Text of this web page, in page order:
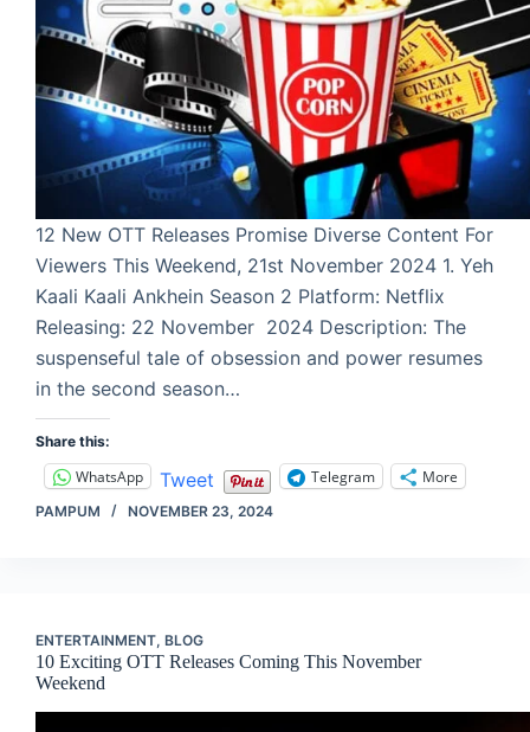
12 New OTT Releases Promise Diverse Content For
Viewers This Weekend, 21st November 2024 1. Yeh
Kaali Kaali Ankhein Season 2 Platform: Netflix
Releasing: 22 November 2024 Description: The
suspenseful tale of obsession and power resumes
in the second season…
Share this:
WhatsApp Tweet Telegram More
PAMPUM NOVEMBER 23, 2024
ENTERTAINMENT, BLOG
10 Exciting OTT Releases Coming This November
Weekend